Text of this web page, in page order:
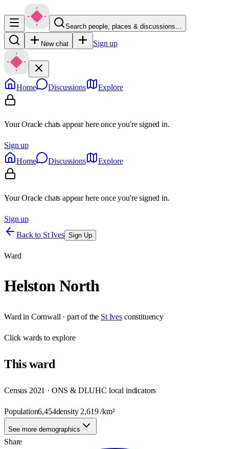
Search people, places & discussions…
New chat Sign up
Home Discussions Explore
Your Oracle chats appear here once you're signed in.
Sign up
Home
Discussions Explore
Your Oracle chats appear here once you're signed in.
Sign up
Back to St Ives Sign Up
Ward
Helston North
Ward in Cornwall · part of the St Ives constituency
Clickwards to explore
Thisward
Census 2021 · ONS & DLUHC local indicators
Population6,454density 2,619/km²
See more demographics
Share